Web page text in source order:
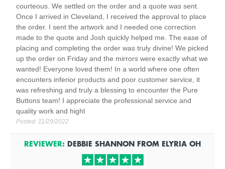
courteous. We settled on the order and a quote was sent.
Once I arrived in Cleveland, I received the approval to place
the order. I sent the artwork and I needed one correction
made to the quote and Josh quickly helped me. The ease of
placing and completing the order was truly divine! We picked
up the order on Friday and the mirrors were exactly what we
wanted! Everyone loved them! In a world where one often
encounters inferior products and poor customer service, it
was refreshing and truly a blessing to encounter the Pure
Buttons team! I appreciate the professional service and
quality work and highl
Posted: 11/29/2022
REVIEWER: DEBBIE SHANNON FROM ELYRIA OH